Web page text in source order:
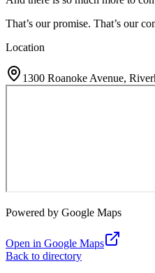
That’s our promise. That’s our
Location
1300 Roanoke Avenue,
Powered by Google Maps
Open in Google Maps
Back to directory